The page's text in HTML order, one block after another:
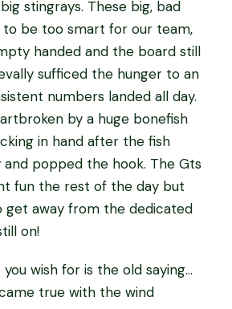
stingrays. These big, bad
be too smart for our team,
handed and the board still
sufficed the hunger to an
numbers landed all day.
by a huge bonefish
in hand after the fish
and popped the hook. The Gts
fun the rest of the day but
get away from the dedicated
on!
wish for is the old saying…
true with the wind